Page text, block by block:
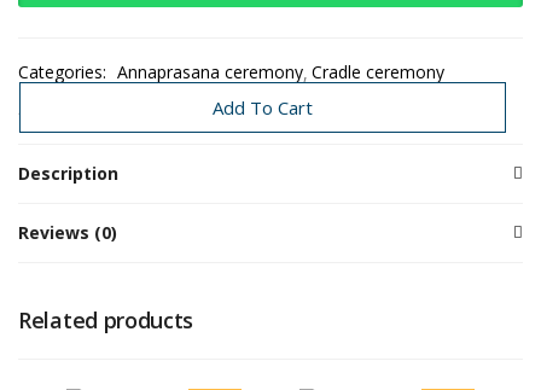
Add To Cart
Categories: Annaprasana ceremony Cradle ceremony
Traditional Decoration
Description
Reviews (0)
Related products